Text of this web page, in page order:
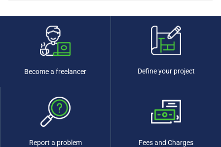
Become a freelancer Define your project
Report a problem Fees and Charges